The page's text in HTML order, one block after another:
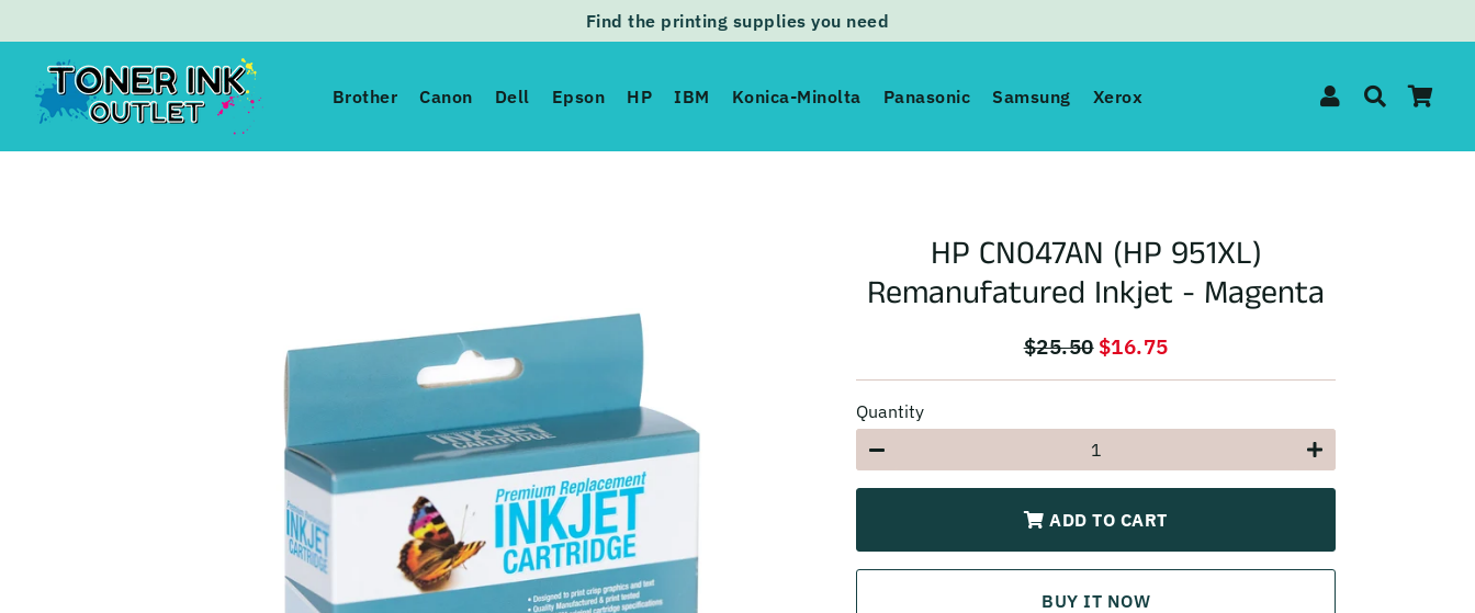
Find the printing supplies you need
Toner Ink Outlet
Brother Canon Dell Epson HP IBM Konica-Minolta Panasonic Samsung Xerox Log In Search
HP CN047AN (HP 951XL)
Remanufatured Inkjet - Magenta
Regular
price
$25.50 Sale
price
$16.75
Quantity
+
ADD TO CART
BUY IT NOW